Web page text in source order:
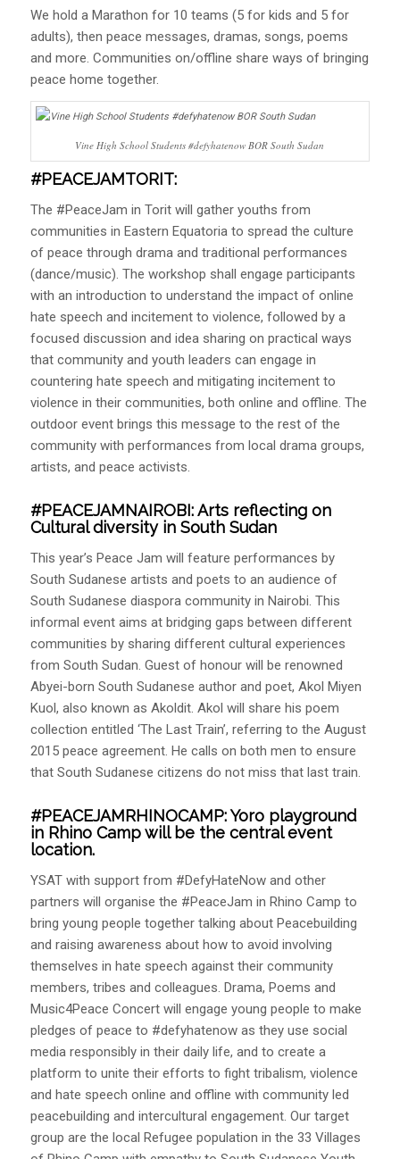
We hold a Marathon for 10 teams (5 for kids and 5 for
adults), then peace messages, dramas, songs, poems
and more. Communities on/offline share ways of bringing
peace home together.
Vine High School Students #defyhatenow BOR South Sudan
#PEACEJAMTORIT:
The #PeaceJam in Torit will gather youths from
communities in Eastern Equatoria to spread the culture
of peace through drama and traditional performances
(dance/music). The workshop shall engage participants
with an introduction to understand the impact of online
hate speech and incitement to violence, followed by a
focused discussion and idea sharing on practical ways
that community and youth leaders can engage in
countering hate speech and mitigating incitement to
violence in their communities, both online and offline. The
outdoor event brings this message to the rest of the
community with performances from local drama groups,
artists, and peace activists.
#PEACEJAMNAIROBI: Arts reflecting on
Cultural diversity in South Sudan
This year’s Peace Jam will feature performances by
South Sudanese artists and poets to an audience of
South Sudanese diaspora community in Nairobi. This
informal event aims at bridging gaps between different
communities by sharing different cultural experiences
from South Sudan. Guest of honour will be renowned
Abyei-born South Sudanese author and poet, Akol Miyen
Kuol, also known as Akoldit. Akol will share his poem
collection entitled ‘The Last Train’, referring to the August
2015 peace agreement. He calls on both men to ensure
that South Sudanese citizens do not miss that last train.
#PEACEJAMRHINOCAMP:Yoro playground
in Rhino Camp will be the central event
location.
YSAT with support from #DefyHateNow and other
partners will organise the #PeaceJam in Rhino Camp to
bring young people together talking about Peacebuilding
and raising awareness about how to avoid involving
themselves in hate speech against their community
members, tribes and colleagues. Drama, Poems and
Music4Peace Concert will engage young people to make
pledges of peace to #defyhatenow as they use social
media responsibly in their daily life, and to create a
platform to unite their efforts to fight tribalism, violence
and hate speech online and offline with community led
peacebuilding and intercultural engagement. Our target
group are the local Refugee population in the 33 Villages